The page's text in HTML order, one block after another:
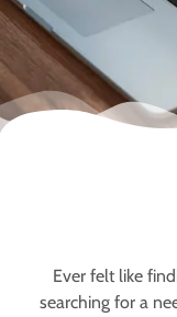
Ever felt like
searching for a